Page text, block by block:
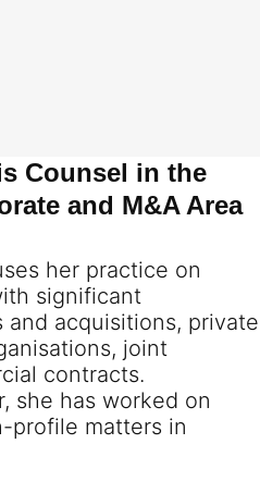
Counsel in the
and M&A Area
her practice on
significant
acquisitions, private
joint
contracts.
she has worked on
profile matters in